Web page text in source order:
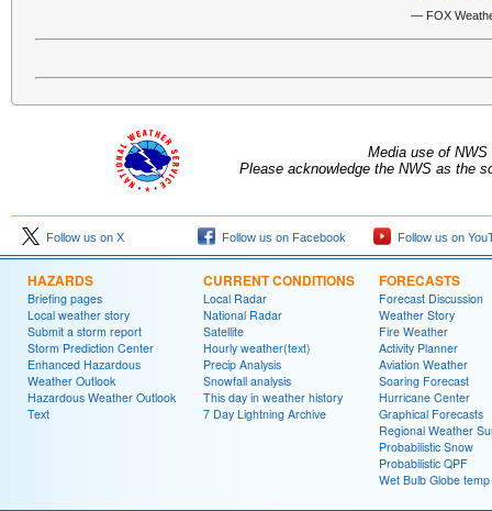
— FOX
Media use of
Please acknowledge the NWS as the
Follow us on X Follow us on Facebook Follow us on
HAZARDS
Briefing pages
Local weather story
Submit a storm report
Storm Prediction Center
Enhanced Hazardous
Weather Outlook
Hazardous Weather Outlook
Text
CURRENT CONDITIONS
Local Radar
National Radar
Satellite
Hourly weather(text)
Precip Analysis
Snowfall analysis
This day in weather history
7 Day Lightning Archive
FORECASTS
Forecast Discussion
Weather Story
Fire Weather
Activity Planner
Aviation Weather
Soaring Forecast
Hurricane Center
Graphical Forecasts
Regional Weather
Probabilistic Snow
Probabilistic QPF
Wet Bulb Globe temp